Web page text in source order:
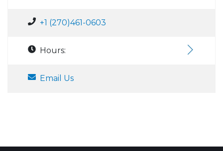
+1 (270)461-0603
Hours:
Email Us